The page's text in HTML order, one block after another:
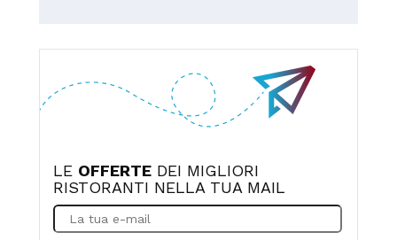
LE OFFERTE DEI MIGLIORI
RISTORANTI NELLA TUA MAIL